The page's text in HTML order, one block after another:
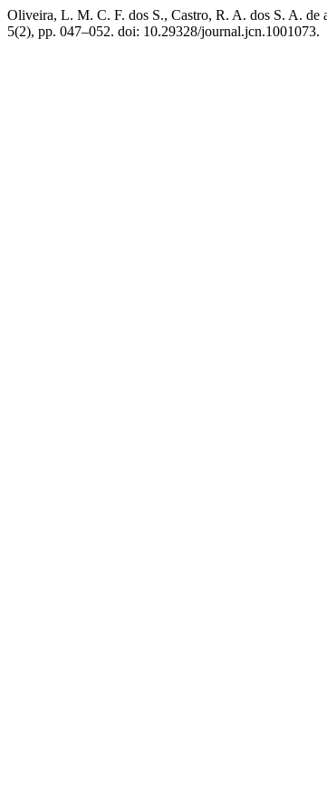
Oliveira, L. M. C. F. dos S., Castro, R. A. dos S. A. de
5(2), pp. 047–052. doi: 10.29328/journal.jcn.1001073.